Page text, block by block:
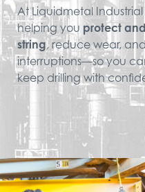
At Liquidmetal
helping you protect
string, reduce wear,
interruptions—so you
keep drilling with